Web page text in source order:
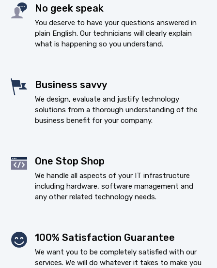
No geek speak
You deserve to have your questions answered in
plain English. Our technicians will clearly explain
what is happening so you understand.
Business savvy
We design, evaluate and justify technology
solutions from a thorough understanding of the
business benefit for your company.
One Stop Shop
We handle all aspects of your IT infrastructure
including hardware, software management and
any other related technology needs.
100% Satisfaction Guarantee
We want you to be completely satisfied with our
services. We will do whatever it takes to make you